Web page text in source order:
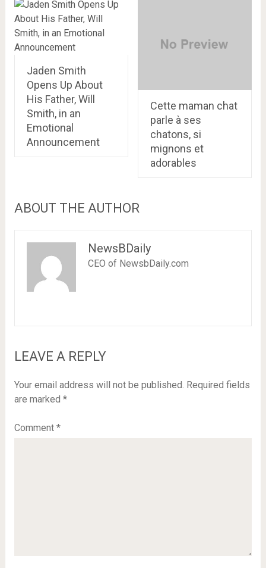
Jaden Smith
Opens Up About
His Father, Will
Smith, in an
Emotional
Announcement
Cette maman chat
parle à ses
chatons, si
mignons et
adorables
ABOUT THE AUTHOR
NewsBDaily
CEO of NewsbDaily.com
LEAVE A REPLY
Your email address will not be published. Required fields
are marked *
Comment *